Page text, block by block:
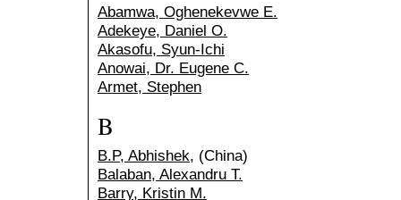
Abamwa, Oghenekevwe E.
Adekeye, Daniel O.
Akasofu, Syun-Ichi
Anowai, Dr. Eugene C.
Armet, Stephen
B
B.P, Abhishek, (China)
Balaban, Alexandru T.
Barry, Kristin M.